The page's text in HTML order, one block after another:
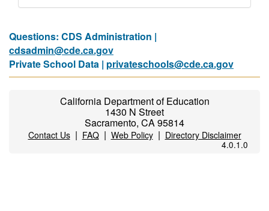
Questions: CDS Administration |
cdsadmin@cde.ca.gov
Private School Data | privateschools@cde.ca.gov
California Department of Education
1430 N Street
Sacramento, CA 95814
Contact Us| FAQ| Web Policy| Directory Disclaimer
4.0.1.0